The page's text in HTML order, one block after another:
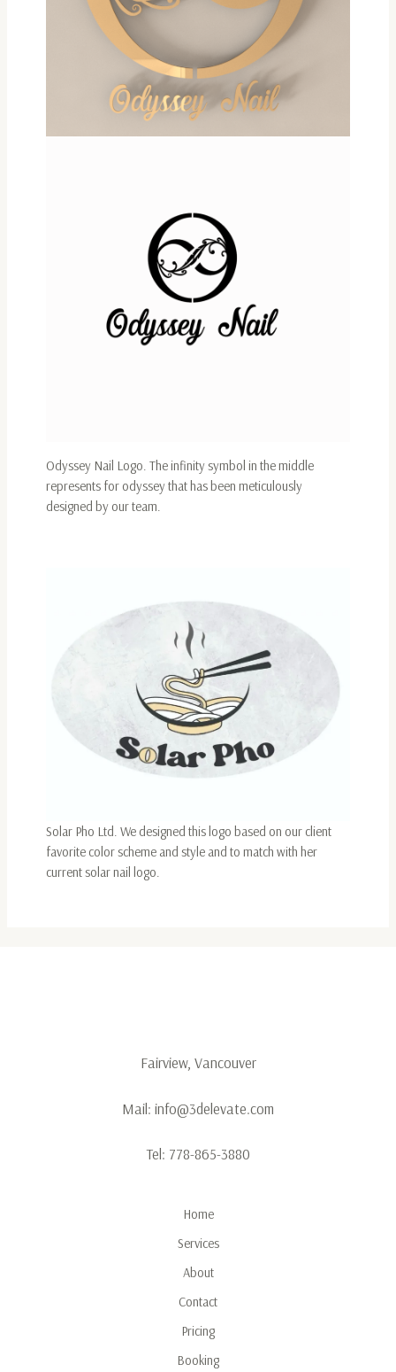
Odyssey Nail Logo. The infinity symbol in the middle
represents for odyssey that has been meticulously
designed by our team.
Solar Pho Ltd. We designed this logo based on our client
favorite color scheme and style and to match with her
current solar nail logo.
Fairview, Vancouver
Mail: info@3delevate.com
Tel: 778-865-3880
Home
Services
About
Contact
Pricing
Booking